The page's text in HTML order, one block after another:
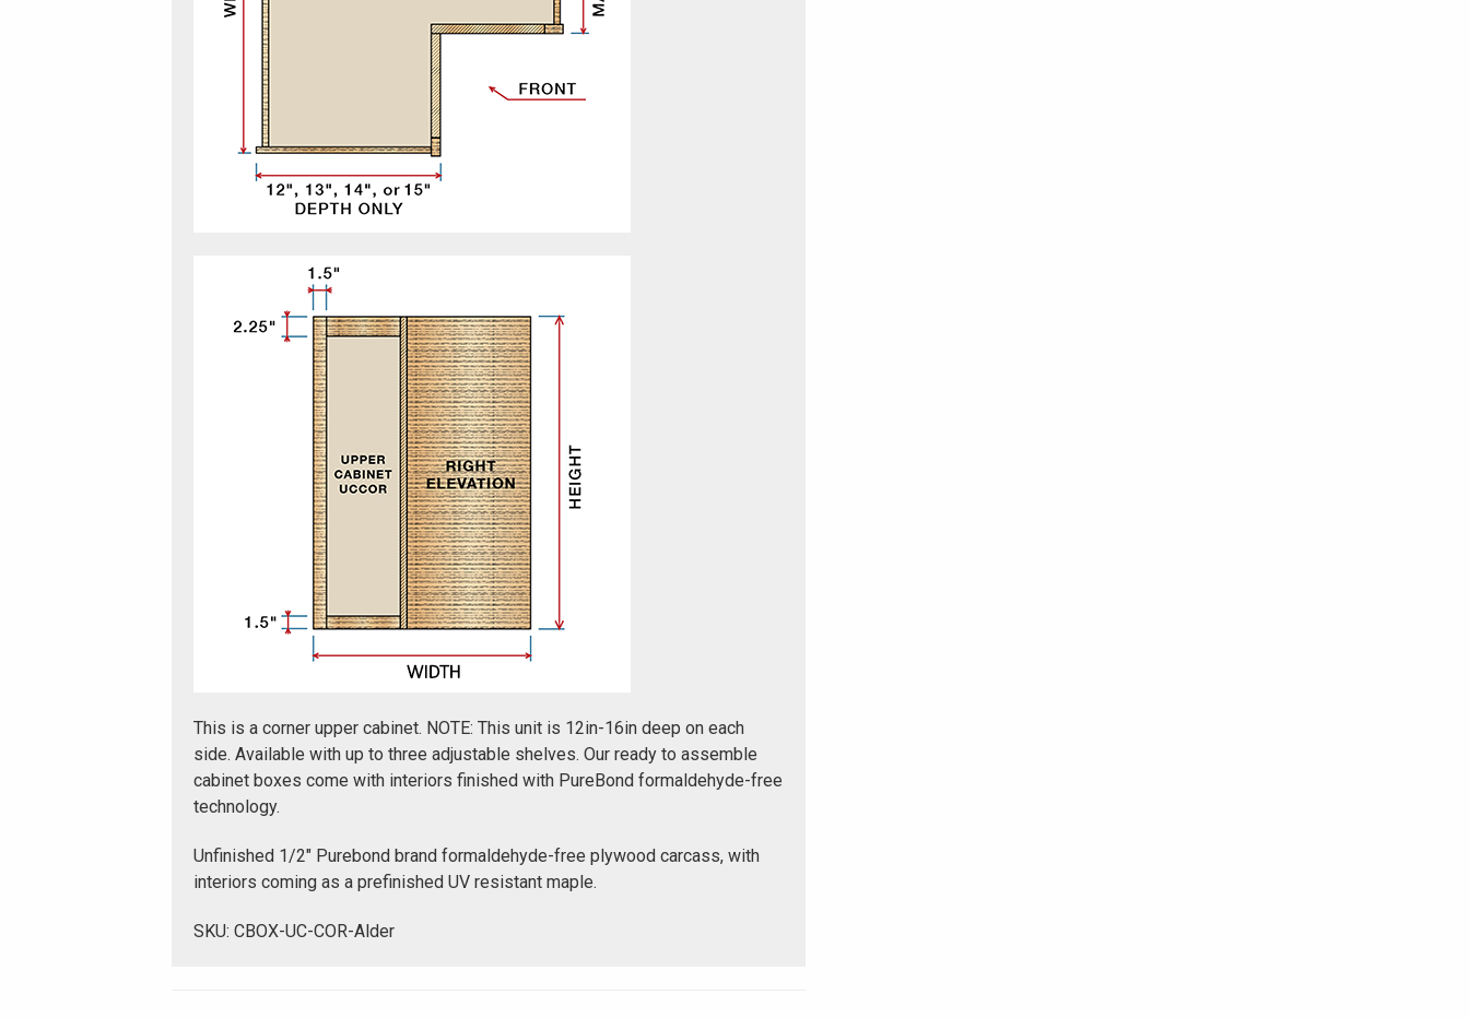
This is a corner upper cabinet. NOTE: This unit is 12in-16in deep on each
side. Available with up to three adjustable shelves. Our ready to assemble
cabinet boxes come with interiors finished with PureBond formaldehyde-free
technology.
Unfinished 1/2" Purebond brand formaldehyde-free plywood carcass, with
interiors coming as a prefinished UV resistant maple.
SKU: CBOX-UC-COR-Alder